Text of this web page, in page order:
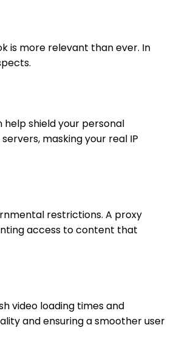
is more relevant than ever. In
shield your personal
masking your real IP
restrictions. A proxy
access to content that
video loading times and
and ensuring a smoother user